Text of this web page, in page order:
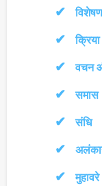
विशेषण
क्रिया
वचन
समास
संधि